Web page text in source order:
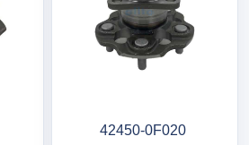
42450-0F020